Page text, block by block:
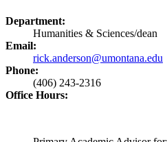
Department:
Humanities & Sciences/dean
Email:
rick.anderson@umontana.edu
Phone:
(406) 243-2316
Office Hours: